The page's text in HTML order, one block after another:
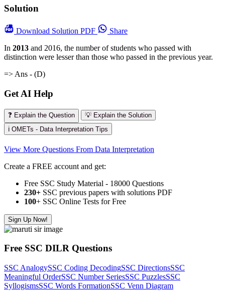
Solution
Download Solution PDF
Share
In 2013 and 2016, the number of students who passed with
distinction were lesser than those who passed in the previous year.
=> Ans - (D)
Get AI Help
❓ Explain the Question
💡 Explain the Solution
ℹ️ OMETs - Data Interpretation Tips
View More Questions From Data Interpretation
Create a FREE account and get:
Free SSC Study Material - 18000 Questions
230+ SSC previous papers with solutions PDF
100+ SSC Online Tests for Free
Sign Up Now!
Free SSC DILR Questions
SSC AnalogySSC Coding DecodingSSC DirectionsSSC
Meaningful OrderSSC Number SeriesSSC PuzzlesSSC
SyllogismsSSC Words FormationSSC Venn Diagram